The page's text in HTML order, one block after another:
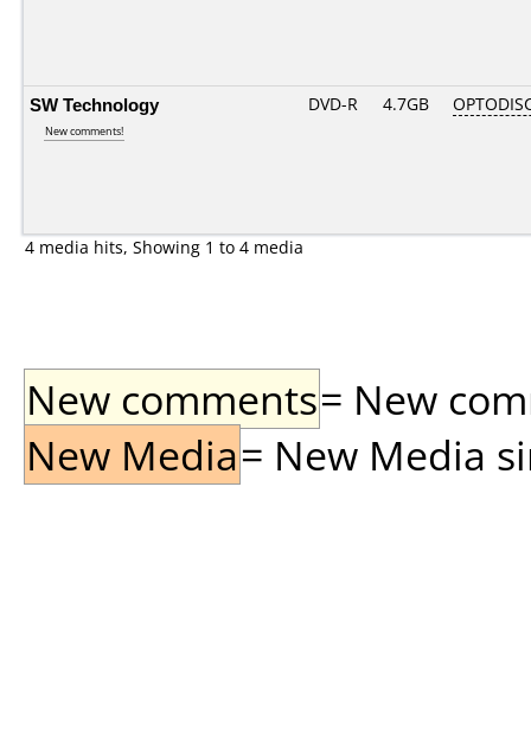
SW Technology
New comments!
DVD-R 4.7GB
4 media hits, Showing 1 to 4 media
New comments= New
New Media= New Media